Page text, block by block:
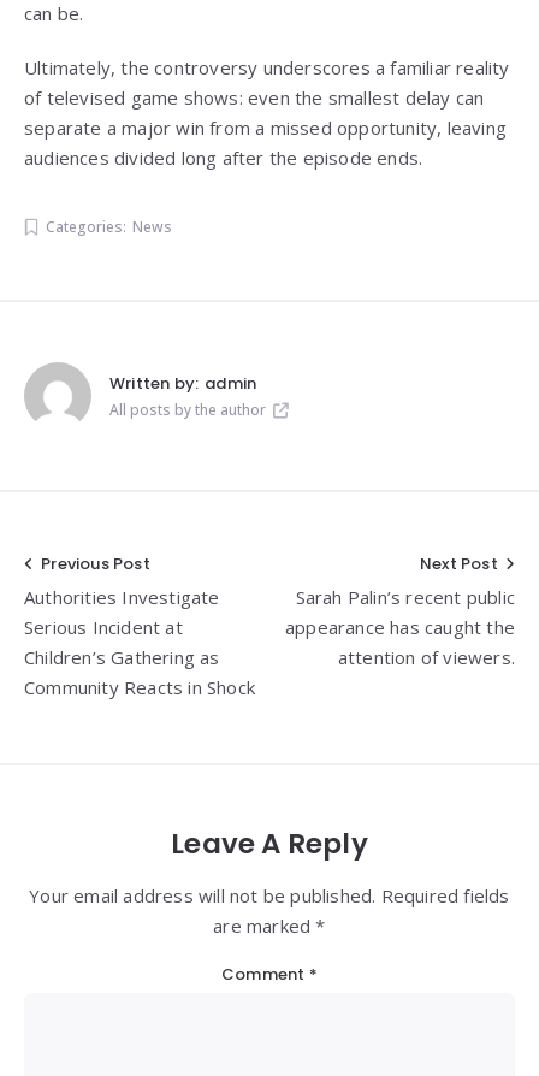
can be.
Ultimately, the controversy underscores a familiar reality
of televised game shows: even the smallest delay can
separate a major win from a missed opportunity, leaving
audiences divided long after the episode ends.
Categories: News
Written by: admin
All posts by the author
Post
navigation
Previous Post
Authorities Investigate
Serious Incident at
Children’s Gathering as
Community Reacts in Shock
Next Post
Sarah Palin’s recent public
appearance has caught the
attention of viewers.
Leave A Reply
Your email address will not be published. Required fields
are marked *
Comment *